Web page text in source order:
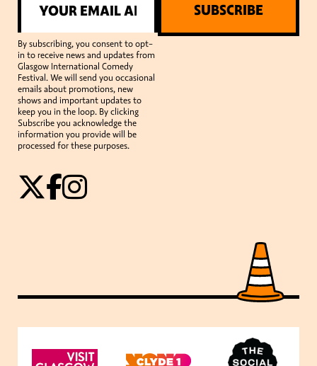
By subscribing, you consent to opt-
in to receive news and updates from
Glasgow International Comedy
Festival. We will send you occasional
emails about promotions, new
shows and important updates to
keep you in the loop. By clicking
Subscribe you acknowledge the
information you provide will be
processed for these purposes.
SUBSCRIBE